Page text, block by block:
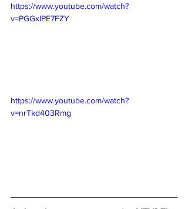
https://www.youtube.com/watch?
v=PGGxlPE7FZY
https://www.youtube.com/watch?
v=nrTkd403Rmg